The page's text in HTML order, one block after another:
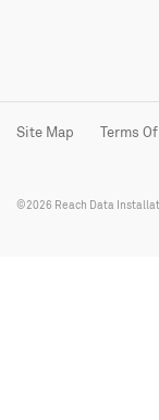
Site Map Terms
©2026 Reach Data